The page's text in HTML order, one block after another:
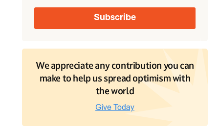
We appreciate any contribution you can
make to help us spread optimism with
the world